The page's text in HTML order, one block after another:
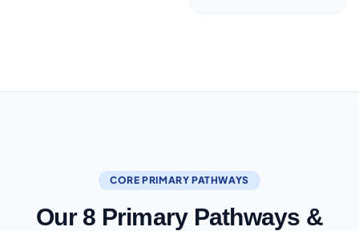
CORE PRIMARY PATHWAYS
Our 8 Primary Pathways &